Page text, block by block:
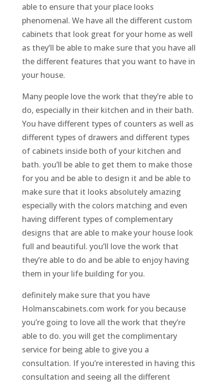
able to ensure that your place looks
phenomenal. We have all the different custom
cabinets that look great for your home as well
as they’ll be able to make sure that you have all
the different features that you want to have in
your house.
Many people love the work that they’re able to
do, especially in their kitchen and in their bath.
You have different types of counters as well as
different types of drawers and different types
of cabinets inside both of your kitchen and
bath. you’ll be able to get them to make those
for you and be able to design it and be able to
make sure that it looks absolutely amazing
especially with the colors matching and even
having different types of complementary
designs that are able to make your house look
full and beautiful. you’ll love the work that
they’re able to do and be able to enjoy having
them in your life building for you.
definitely make sure that you have
Holmanscabinets.com work for you because
you’re going to love all the work that they’re
able to do. you will get the complimentary
service for being able to give you a
consultation. If you’re interested in having this
consultation and seeing all the different